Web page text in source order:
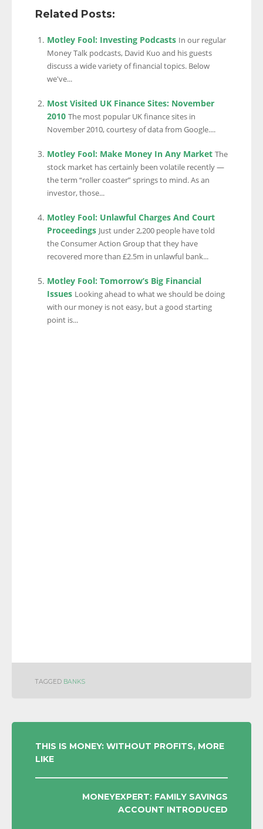
Related Posts:
Motley Fool: Investing Podcasts In our regular
Money Talk podcasts, David Kuo and his guests
discuss a wide variety of financial topics. Below
we've...
Most Visited UK Finance Sites: November
2010 The most popular UK finance sites in
November 2010, courtesy of data from Google....
Motley Fool: Make Money In Any Market The
stock market has certainly been volatile recently —
the term “roller coaster” springs to mind. As an
investor, those...
Motley Fool: Unlawful Charges And Court
Proceedings Just under 2,200 people have told
the Consumer Action Group that they have
recovered more than £2.5m in unlawful bank...
Motley Fool: Tomorrow’s Big Financial
Issues Looking ahead to what we should be doing
with our money is not easy, but a good starting
point is...
TAGGED BANKS
POST
NAVIGATION
THIS IS MONEY: WITHOUT PROFITS, MORE
LIKE
MONEYEXPERT: FAMILY SAVINGS
ACCOUNT INTRODUCED